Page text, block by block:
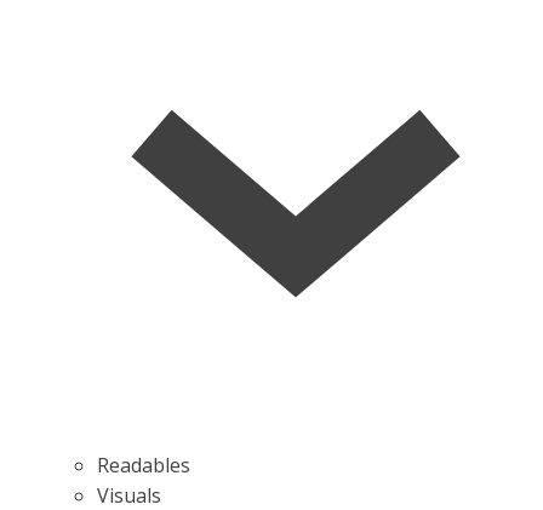
Readables
Visuals